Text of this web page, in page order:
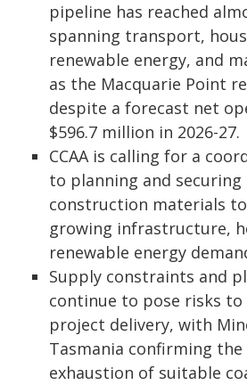
pipeline has reached
spanning transport,
renewable energy, and
as the Macquarie Point
despite a forecast net
$596.7 million in 2026-27.
CCAA is calling for a
to planning and securing
construction materials
growing infrastructure,
renewable energy
Supply constraints and
continue to pose risks
project delivery, with
Tasmania confirming the
exhaustion of suitable